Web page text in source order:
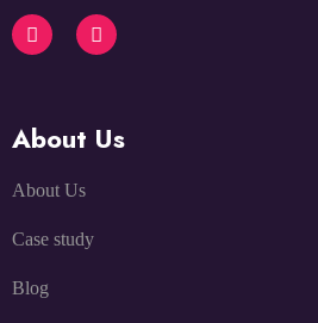
About Us
About Us
Case study
Blog